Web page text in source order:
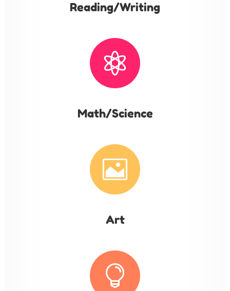
Reading/Writing

Math/Science

Art
